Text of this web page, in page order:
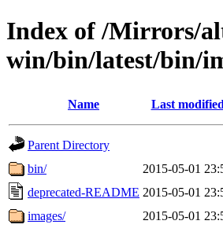
Index of /Mirrors/
win/bin/latest/bin/
Name Last modified
Parent Directory
bin/
2015-05-01
deprecated-README 2015-05-01
images/
2015-05-01